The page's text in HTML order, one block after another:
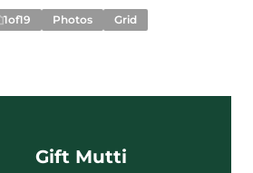
1of19 Photos Grid
Gift Mutti